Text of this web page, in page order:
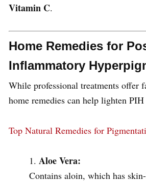
Vitamin C.
Home Remedies for
Inflammatory
While professional treatments offer
home remedies can help lighten
Top Natural Remedies for
Aloe Vera:
Contains aloin, which has